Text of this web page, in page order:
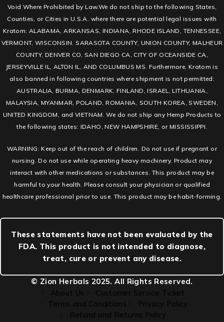
Void Where Prohibited by Law.We do not ship to the following States,
Counties, or Cities in U.S.A. where there are potential legal issues with
Kratom: ALABAMA, ARKANSAS, INDIANA, RHODE ISLAND, TENNESSEE,
VERMONT, WISCONSIN. SARASOTA COUNTY, UNION COUNTY, MALHEUR
COUNTY, DENVER CO, SAN DIEGO CA, CITY OF OCEANSIDE CA,
JERSEYVILLE IL, ALTON IL, AND COLUMBUS MS. Furthermore, Kratom is
also banned in following countries where shipment is not permitted:
AUSTRALIA, BURMA, DENMARK, FINLAND, ISRAEL, LITHUANIA,
MALAYSIA, MYANMAR, POLAND, ROMANIA, SOUTH KOREA, SWEDEN,
UNITED KINGDOM, and VIETNAM. We do not ship any Hemp Products to
the following states: IDAHO, NEW HAMPSHIRE, or MISSISSIPPI.
WARNING: Keep out of the reach of children. Do not use if pregnant or
nursing. Do not use while operating heavy machinery. Product may
interact with other medications or substances. This product may be
harmful to your health. Please consult your physician or qualified
healthcare professional prior to use. This product may be habit-forming.
These statements have not been evaluated by the
FDA. This product is not intended to diagnose,
treat, cure or prevent any disease.
© Zion Herbals 2025. All Rights Reserved.
About Us
Customer Service Ticket
Terms and Conditions
Privacy Policy
Refund and Returns Policy